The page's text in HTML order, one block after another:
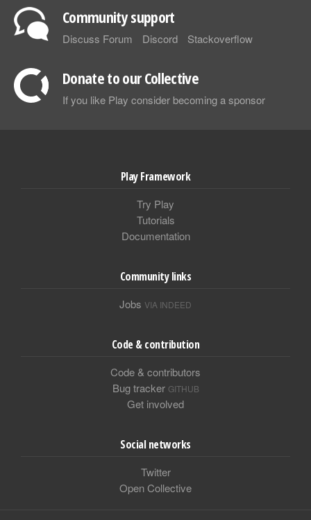
Community support
Discuss Forum Discord Stackoverflow
Donate to our Collective
If you like Play consider becoming a sponsor
Play Framework
Try Play
Tutorials
Documentation
Community links
Jobs VIA INDEED
Code & contribution
Code & contributors
Bug tracker GITHUB
Get involved
Social networks
Twitter
Open Collective